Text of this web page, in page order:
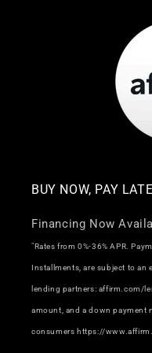
BUY NOW, PAY
Financing Now
"Rates from 0%-36% APR.
Installments, are subject to an
lending partners: affirm.com/
amount, and a down payment
consumers https://